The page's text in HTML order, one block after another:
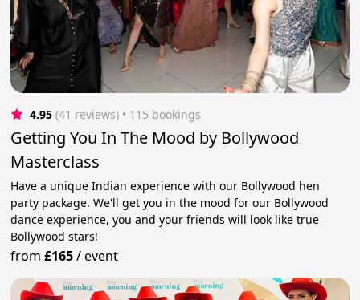
4.95 (41 reviews) • 115 bookings
Getting You In The Mood by Bollywood
Masterclass
Have a unique Indian experience with our Bollywood hen
party package. We'll get you in the mood for our Bollywood
dance experience, you and your friends will look like true
Bollywood stars!
from£165/event